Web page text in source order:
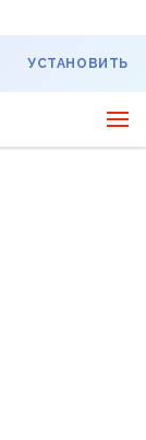
УСТАНОВИТЬ